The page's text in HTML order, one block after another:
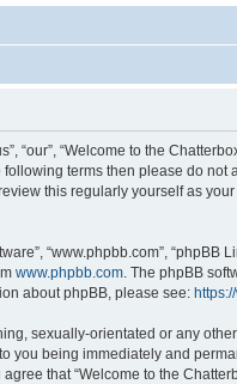
“our”, “Welcome to the
terms then please do
this regularly yourself as
“www.phpbb.com”,
www.phpbb.com. The phpBB
about phpBB, please see:
sexually-orientated or any
you being immediately and
that “Welcome to the